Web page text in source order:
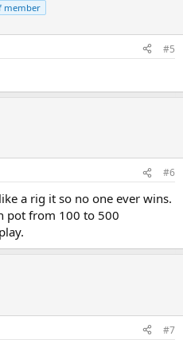
member
#5
#6
a rig it so no one ever wins.
pot from 100 to 500
#7